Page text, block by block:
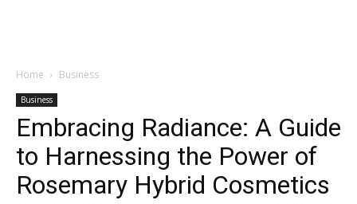
Home Business
Business
Embracing Radiance: A Guide
to Harnessing the Power of
Rosemary Hybrid Cosmetics